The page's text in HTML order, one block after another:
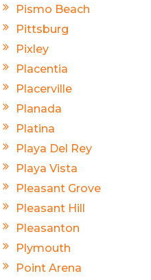
Pismo Beach
Pittsburg
Pixley
Placentia
Placerville
Planada
Platina
Playa Del Rey
Playa Vista
Pleasant Grove
Pleasant Hill
Pleasanton
Plymouth
Point Arena